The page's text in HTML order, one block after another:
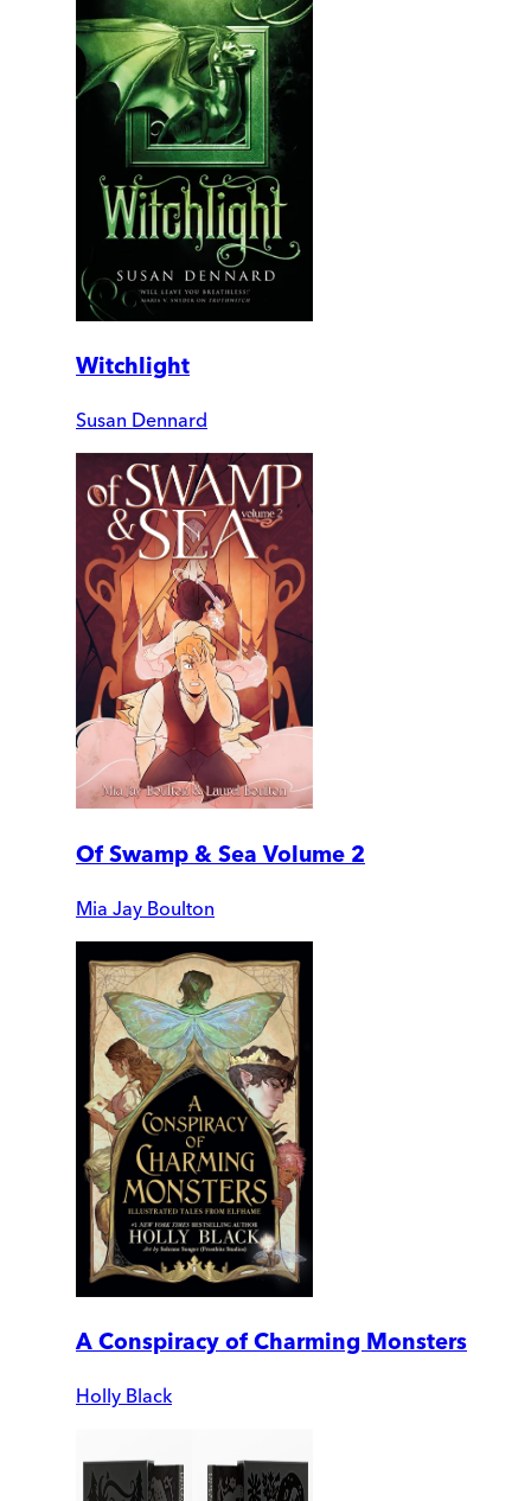
Witchlight
Susan Dennard
Of Swamp & Sea Volume 2
Mia Jay Boulton
A Conspiracy of Charming Monsters
Holly Black